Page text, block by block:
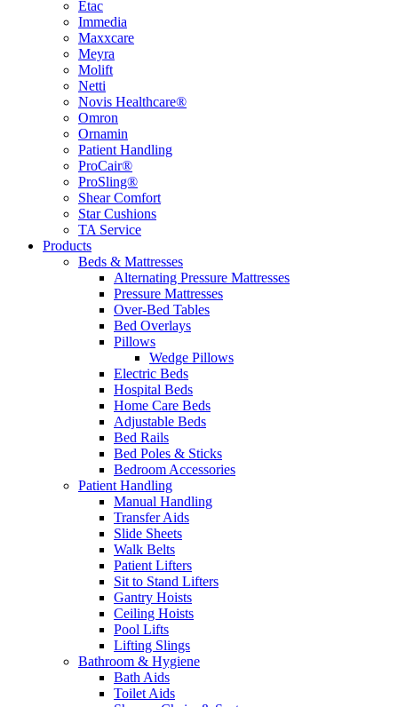
Etac
Immedia
Maxxcare
Meyra
Molift
Netti
Novis Healthcare®
Omron
Ornamin
Patient Handling
ProCair®
ProSling®
Shear Comfort
Star Cushions
TA Service
Products
Beds & Mattresses
Alternating Pressure Mattresses
Pressure Mattresses
Over-Bed Tables
Bed Overlays
Pillows
Wedge Pillows
Electric Beds
Hospital Beds
Home Care Beds
Adjustable Beds
Bed Rails
Bed Poles & Sticks
Bedroom Accessories
Patient Handling
Manual Handling
Transfer Aids
Slide Sheets
Walk Belts
Patient Lifters
Sit to Stand Lifters
Gantry Hoists
Ceiling Hoists
Pool Lifts
Lifting Slings
Bathroom & Hygiene
Bath Aids
Toilet Aids